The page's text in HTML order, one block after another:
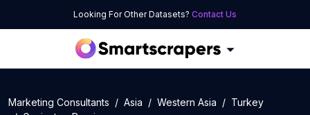
Looking For Other Datasets? Contact Us
Marketing Consultants Asia Western Asia
Turkey